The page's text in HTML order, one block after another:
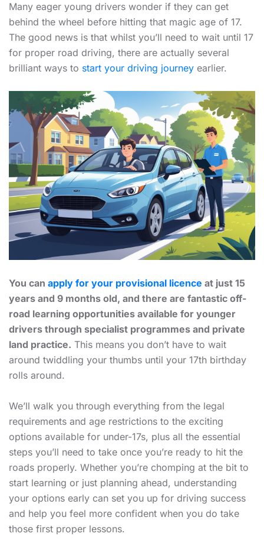
Many eager young drivers wonder if they can get
behind the wheel before hitting that magic age of 17.
The good news is that whilst you’ll need to wait until 17
for proper road driving, there are actually several
brilliant ways to start your driving journey earlier.
You can apply for your provisional licence at just 15
years and 9 months old, and there are fantastic off-
road learning opportunities available for younger
drivers through specialist programmes and private
land practice. This means you don’t have to wait
around twiddling your thumbs until your 17th birthday
rolls around.
We’ll walk you through everything from the legal
requirements and age restrictions to the exciting
options available for under-17s, plus all the essential
steps you’ll need to take once you’re ready to hit the
roads properly. Whether you’re chomping at the bit to
start learning or just planning ahead, understanding
your options early can set you up for driving success
and help you feel more confident when you do take
those first proper lessons.